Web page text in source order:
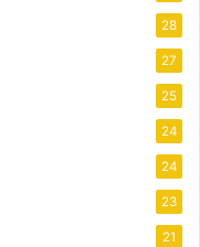
28
27
25
24
24
23
21